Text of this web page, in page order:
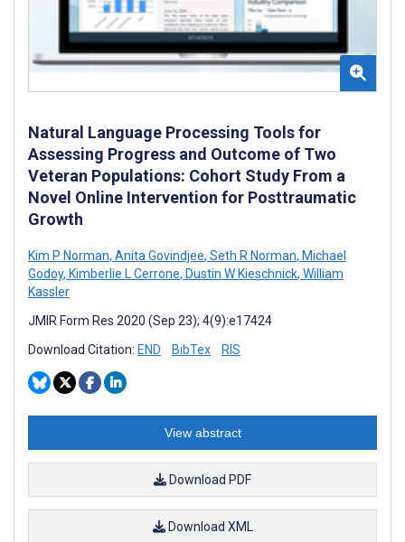
Natural Language Processing Tools for
Assessing Progress and Outcome of Two
Veteran Populations: Cohort Study From a
Novel Online Intervention for Posttraumatic
Growth
Kim P Norman, Anita Govindjee, Seth R Norman, Michael
Godoy, Kimberlie L Cerrone, Dustin W Kieschnick, William
Kassler
JMIR Form Res 2020 (Sep 23); 4(9):e17424
Download Citation: END BibTex RIS
View abstract
Download PDF
Download XML